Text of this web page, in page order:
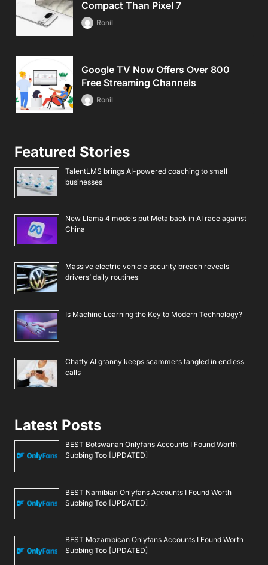
Compact Than Pixel 7
Ronil
Google TV Now Offers Over 800
Free Streaming Channels
Ronil
Featured Stories
TalentLMS brings AI-powered coaching to small
businesses
New Llama 4 models put Meta back in AI race against
China
Massive electric vehicle security breach reveals
drivers’ daily routines
Is Machine Learning the Key to Modern Technology?
Chatty AI granny keeps scammers tangled in endless
calls
Latest Posts
BEST Botswanan Onlyfans Accounts I Found Worth
Subbing Too [UPDATED]
BEST Namibian Onlyfans Accounts I Found Worth
Subbing Too [UPDATED]
BEST Mozambican Onlyfans Accounts I Found Worth
Subbing Too [UPDATED]